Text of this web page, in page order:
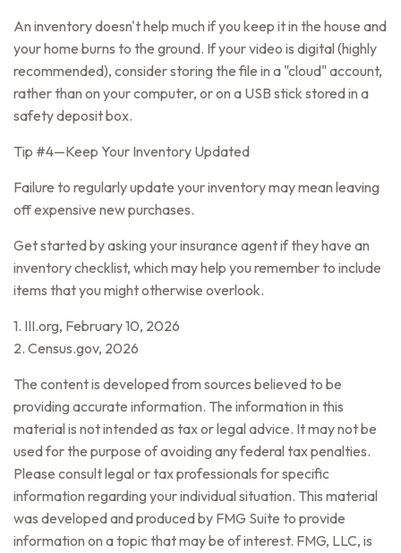
An inventory doesn't help much if you keep it in the house and
your home burns to the ground. If your video is digital (highly
recommended), consider storing the file in a "cloud" account,
rather than on your computer, or on a USB stick stored in a
safety deposit box.
Tip #4—Keep Your Inventory Updated
Failure to regularly update your inventory may mean leaving
off expensive new purchases.
Get started by asking your insurance agent if they have an
inventory checklist, which may help you remember to include
items that you might otherwise overlook.
1. III.org, February 10, 2026
2. Census.gov, 2026
The content is developed from sources believed to be
providing accurate information. The information in this
material is not intended as tax or legal advice. It may not be
used for the purpose of avoiding any federal tax penalties.
Please consult legal or tax professionals for specific
information regarding your individual situation. This material
was developed and produced by FMG Suite to provide
information on a topic that may be of interest. FMG, LLC, is